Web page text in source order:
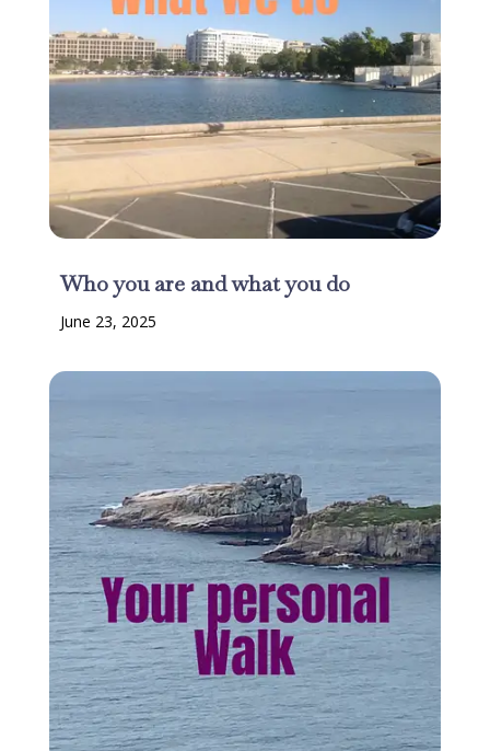
Who you are and what you do
June 23, 2025